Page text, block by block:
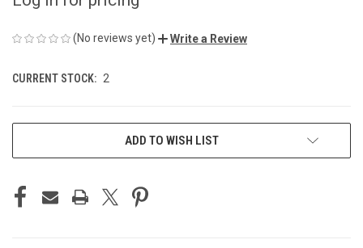
(No reviews yet) Write a Review
CURRENT STOCK: 2
ADD TO WISH LIST